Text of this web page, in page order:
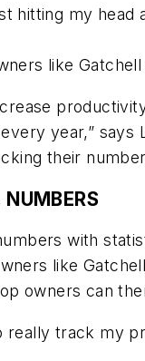
hitting my head
like
year,”
their
with
like
owners can
really track my